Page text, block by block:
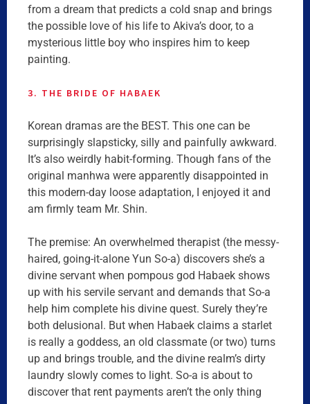
from a dream that predicts a cold snap and brings
the possible love of his life to Akiva’s door, to a
mysterious little boy who inspires him to keep
painting.
3. THE BRIDE OF HABAEK
Korean dramas are the BEST. This one can be
surprisingly slapsticky, silly and painfully awkward.
It’s also weirdly habit-forming. Though fans of the
original manhwa were apparently disappointed in
this modern-day loose adaptation, I enjoyed it and
am firmly team Mr. Shin.
The premise: An overwhelmed therapist (the messy-
haired, going-it-alone Yun So-a) discovers she’s a
divine servant when pompous god Habaek shows
up with his servile servant and demands that So-a
help him complete his divine quest. Surely they’re
both delusional. But when Habaek claims a starlet
is really a goddess, an old classmate (or two) turns
up and brings trouble, and the divine realm’s dirty
laundry slowly comes to light. So-a is about to
discover that rent payments aren’t the only thing